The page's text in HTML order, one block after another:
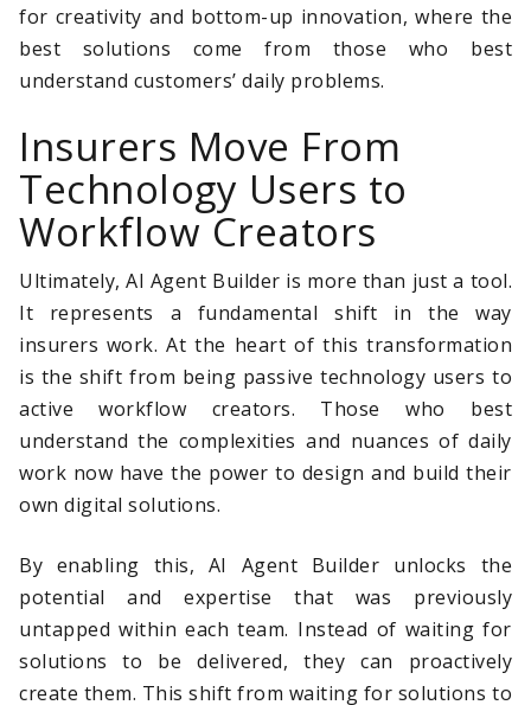
for creativity and bottom-up innovation, where the
best solutions come from those who best
understand customers’ daily problems.
Insurers Move From
Technology Users to
Workflow Creators
Ultimately, AI Agent Builder is more than just a tool.
It represents a fundamental shift in the way
insurers work. At the heart of this transformation
is the shift from being passive technology users to
active workflow creators. Those who best
understand the complexities and nuances of daily
work now have the power to design and build their
own digital solutions.
By enabling this, AI Agent Builder unlocks the
potential and expertise that was previously
untapped within each team. Instead of waiting for
solutions to be delivered, they can proactively
create them. This shift from waiting for solutions to